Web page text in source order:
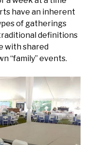
have an inherent
of gatherings
definitions
with shared
“family” events.